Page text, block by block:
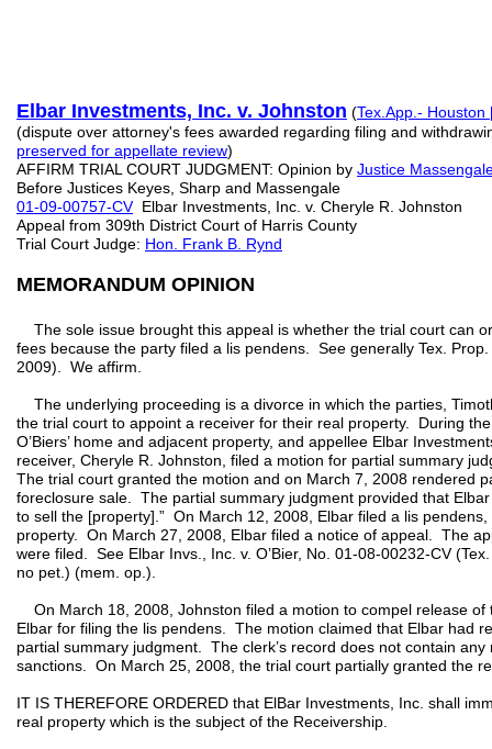
Elbar Investments, Inc. v. Johnston (Tex.App.-
(dispute over attorney's fees awarded regarding filing and
preserved for appellate review)
AFFIRM TRIAL COURT JUDGMENT: Opinion by Justice
Before Justices Keyes, Sharp and Massengale
01-09-00757-CVElbar Investments, Inc. v. Cheryle R. Johnston
Appeal from 309th District Court of Harris County
Trial Court Judge: Hon. Frank B. Rynd
MEMORANDUM OPINION
The sole issue brought this appeal is whether the trial court can
fees because the party filed a lis pendens. See generally Tex.
2009). We affirm.
The underlying proceeding is a divorce in which the parties,
the trial court to appoint a receiver for their real property. During
O’Biers’ home and adjacent property, and appellee Elbar
receiver, Cheryle R. Johnston, filed a motion for partial summary
The trial court granted the motion and on March 7, 2008 rendered
foreclosure sale. The partial summary judgment provided that
to sell the [property].” On March 12, 2008, Elbar filed a lis
property. On March 27, 2008, Elbar filed a notice of appeal. The
were filed. See Elbar Invs., Inc. v. O’Bier, No. 01-08-00232-CV
no pet.) (mem. op.).
On March 18, 2008, Johnston filed a motion to compel release of
Elbar for filing the lis pendens. The motion claimed that Elbar had
partial summary judgment. The clerk’s record does not contain
sanctions. On March 25, 2008, the trial court partially granted the
IT IS THEREFORE ORDERED that ElBar Investments, Inc. shall
real property which is the subject of the Receivership.